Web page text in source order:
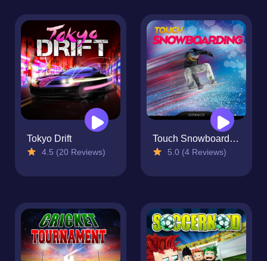
Tokyo Drift
4.5 (20 Reviews)
Touch Snowboarding
5.0 (4 Reviews)